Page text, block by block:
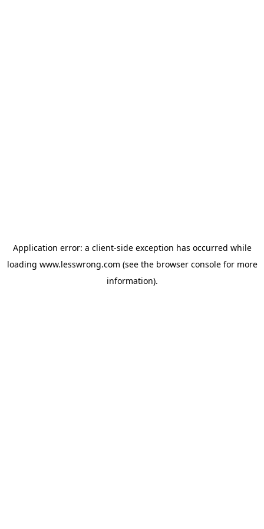
Application error: a client-side exception has occurred while
loading www.lesswrong.com (see the browser consolefor more
information).